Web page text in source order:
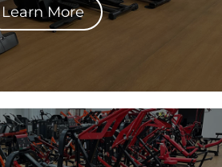
Learn More